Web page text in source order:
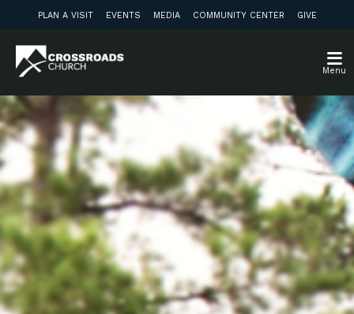
PLAN A VISIT EVENTS MEDIA COMMUNITY CENTER GIVE
Menu